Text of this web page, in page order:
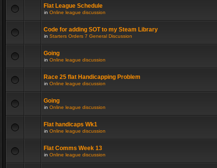
Flat League Schedule
in Online league discussion
Code for adding SOT to my Steam Library
in Starters Orders 7 General Discussion
Going
in Online league discussion
Race 25 flat Handicapping Problem
in Online league discussion
Going
in Online league discussion
Flat handicaps Wk1
in Online league discussion
Flat Comms Week 13
in Online league discussion